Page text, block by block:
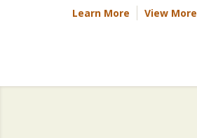
Learn More
View More